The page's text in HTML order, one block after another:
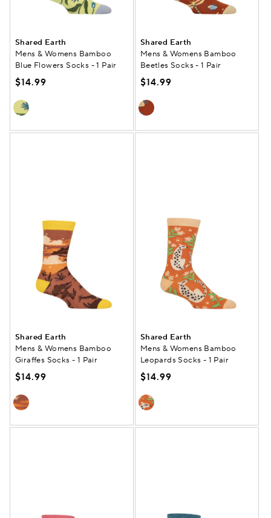
Shared Earth
Mens & Womens Bamboo
Blue Flowers Socks - 1 Pair
$14.99
Shared Earth
Mens & Womens Bamboo
Beetles Socks - 1 Pair
$14.99
Shared Earth
Mens & Womens Bamboo
Giraffes Socks - 1 Pair
$14.99
Shared Earth
Mens & Womens Bamboo
Leopards Socks - 1 Pair
$14.99